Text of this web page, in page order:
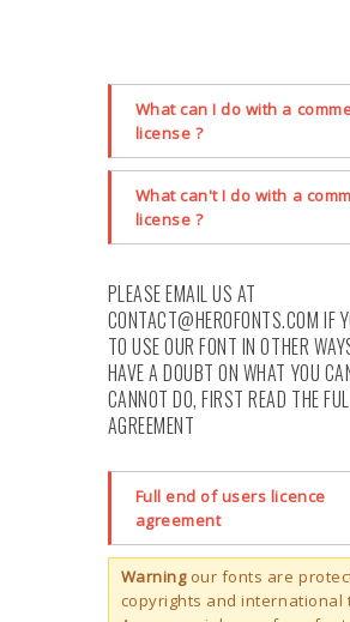
What can I do with a
license ?
What can't I do with a
license ?
PLEASE EMAIL US AT
CONTACT@HEROFONTS.COM IF
TO USE OUR FONT IN OTHER
HAVE A DOUBT ON WHAT YOU
CANNOT DO, FIRST READ THE
AGREEMENT
Full end of users licence
agreement
Warningour fonts are
copyrights and international